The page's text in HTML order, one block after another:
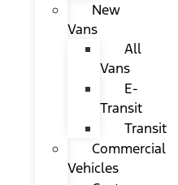
New
Vans
All
Vans
E-
Transit
Transit
Commercial
Vehicles